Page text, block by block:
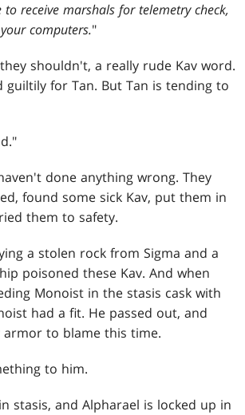
to receive marshals for telemetry check,
computers."
shouldn't, a really rude Kav word.
guiltily for Tan. But Tan is tending to
done anything wrong. They
found some sick Kav, put them in
them to safety.
a stolen rock from Sigma and a
poisoned these Kav. And when
Monoist in the stasis cask with
had a fit. He passed out, and
to blame this time.
to him.
stasis, and Alpharael is locked up in